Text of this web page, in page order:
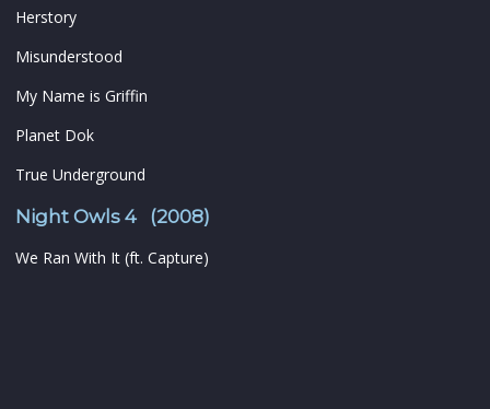
Herstory
Misunderstood
My Name is Griffin
Planet Dok
True Underground
Night Owls 4 (2008)
We Ran With It (ft. Capture)